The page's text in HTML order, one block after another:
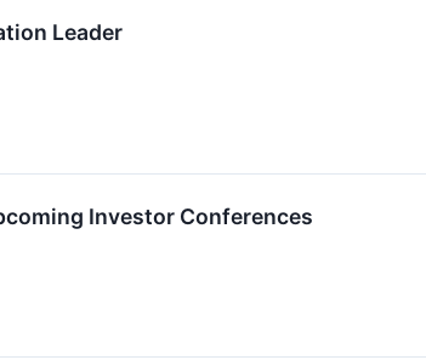
Leader
Investor Conferences